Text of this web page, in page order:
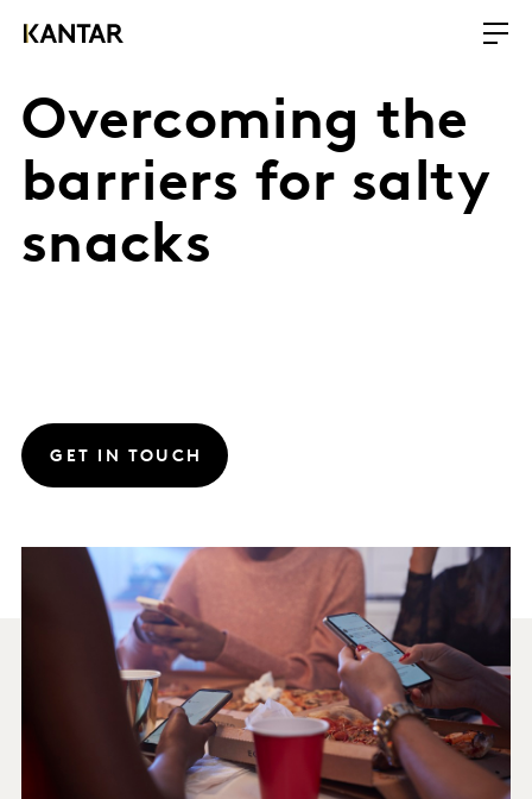
Overcoming the
barriers for salty
snacks
GET IN TOUCH